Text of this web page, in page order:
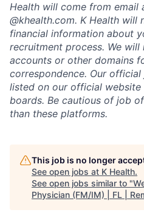
Health will come from email
@khealth.com. K Health
financial information about
recruitment process. We will
accounts or other domains
correspondence. Our
listed on our official website
boards. Be cautious of job
than these platforms.
This job is no longer
See open jobs at K Health.
See open jobs similar to "
Physician (FM/IM) | FL |